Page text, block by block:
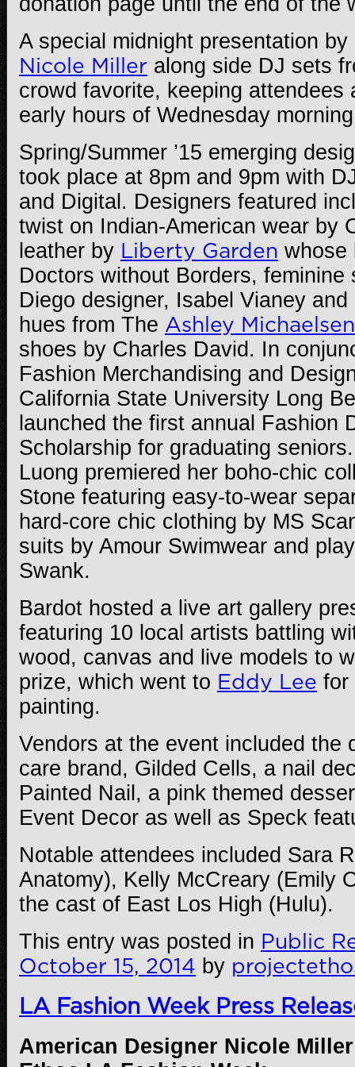
A special midnight presentation
Nicole Miller along side DJ sets
crowd favorite, keeping attendees
early hours of Wednesday
Spring/Summer ’15 emerging
took place at 8pm and 9pm with
and Digital. Designers featured
twist on Indian-American wear by
leather by Liberty Garden whose
Doctors without Borders, feminine
Diego designer, Isabel Vianey
hues from The Ashley
shoes by Charles David. In
Fashion Merchandising and
California State University Long
launched the first annual Fashion
Scholarship for graduating
Luong premiered her boho-chic
Stone featuring easy-to-wear
hard-core chic clothing by MS
suits by Amour Swimwear and
Swank.
Bardot hosted a live art gallery
featuring 10 local artists battling
wood, canvas and live models to
prize, which went to Eddy Lee for
painting.
Vendors at the event included the
care brand, Gilded Cells, a nail
Painted Nail, a pink themed
Event Decor as well as Speck
Notable attendees included Sara
Anatomy), Kelly McCreary (Emily
the cast of East Los High (Hulu).
This entry was posted in Public
October 15, 2014 by
LA Fashion Week Press
American Designer Nicole